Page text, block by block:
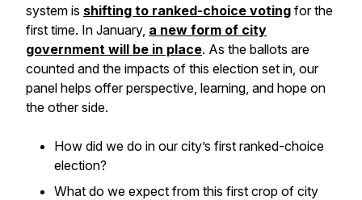
system is shifting to ranked-choice voting for the
first time. In January, a new form of city
government will be in place. As the ballots are
counted and the impacts of this election set in, our
panel helps offer perspective, learning, and hope on
the other side.
How did we do in our city’s first ranked-choice
election?
What do we expect from this first crop of city